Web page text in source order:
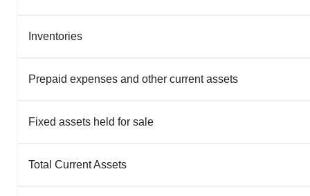
Inventories
Prepaid expenses and other current assets
Fixed assets held for sale
Total Current Assets